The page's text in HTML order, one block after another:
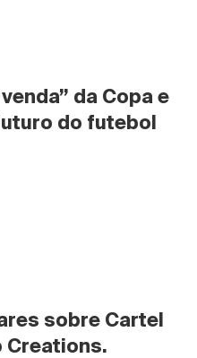
da Copa e
do futebol
sobre Cartel
Creations.